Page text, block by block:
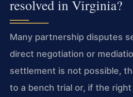
resolved in Virginia?
Many partnership disputes
direct negotiation or
settlement is not possible,
to a bench trial or, if the